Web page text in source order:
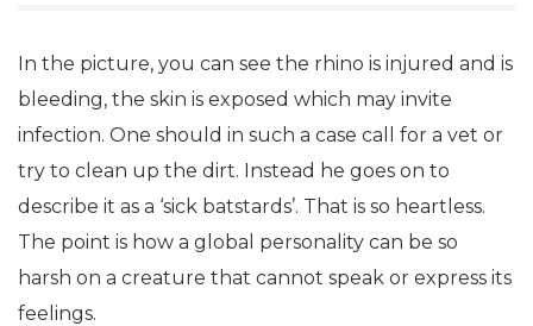
In the picture, you can see the rhino is injured and is
bleeding, the skin is exposed which may invite
infection. One should in such a case call for a vet or
try to clean up the dirt. Instead he goes on to
describe it as a ‘sick batstards’. That is so heartless.
The point is how a global personality can be so
harsh on a creature that cannot speak or express its
feelings.